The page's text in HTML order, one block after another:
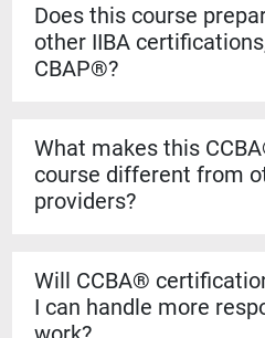
take on more complex
stand out for promotions,
level business analyst roles.
Does this course
other IIBA
CBAP®?
on the BABOK® Guide, so
directly if you decide to
have the required experience.
What makes this
course different from
providers?
from certified CBAP® experts
BABOK® Guide. We include
Will CCBA®
I can handle more